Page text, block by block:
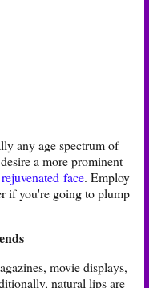
any age spectrum of
a more prominent
face. Employ
if you're going to plump
movie displays,
natural lips are